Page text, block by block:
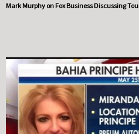
Mark Murphy on Fox Business Discussing